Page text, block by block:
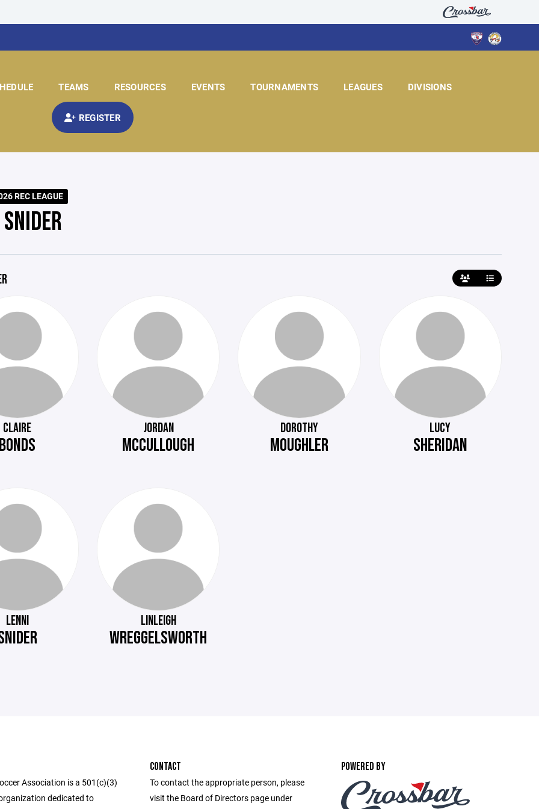
TEAMS RESOURCES EVENTS TOURNAMENTS LEAGUES DIVISIONS
REGISTER
REC LEAGUE
CLAIRE JORDAN
MCCULLOUGH
DOROTHY
MOUGHLER
LUCY
SHERIDAN
LENNI LINLEIGH
WREGGELSWORTH
Association is a 501(c)(3)
dedicated to
CONTACT
To contact the appropriate person, please
visit the Board of Directors page under
POWERED BY